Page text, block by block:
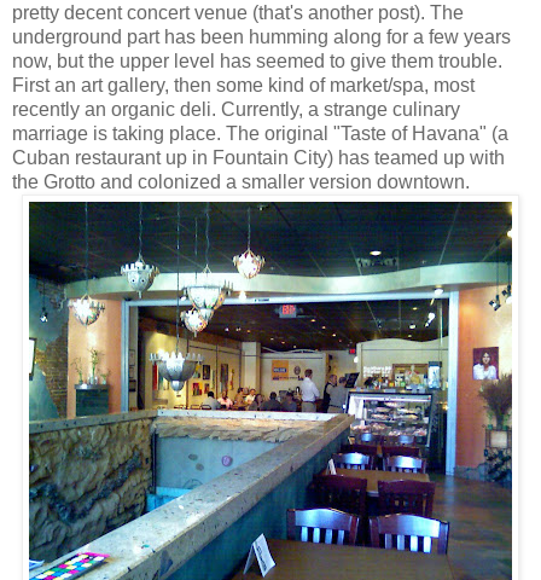
pretty decent concert venue (that's another post). The
underground part has been humming along for a few years
now, but the upper level has seemed to give them trouble.
First an art gallery, then some kind of market/spa, most
recently an organic deli. Currently, a strange culinary
marriage is taking place. The original "Taste of Havana" (a
Cuban restaurant up in Fountain City) has teamed up with
the Grotto and colonized a smaller version downtown.